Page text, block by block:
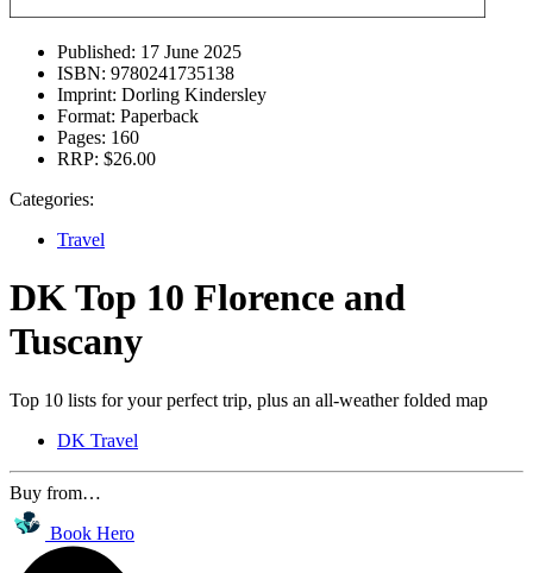
Published: 17 June 2025
ISBN: 9780241735138
Imprint: Dorling Kindersley
Format: Paperback
Pages: 160
RRP: $26.00
Categories:
Travel
DK Top 10 Florence and
Tuscany
Top 10 lists for your perfect trip, plus an all-weather folded map
DK Travel
Buy from…
Book Hero